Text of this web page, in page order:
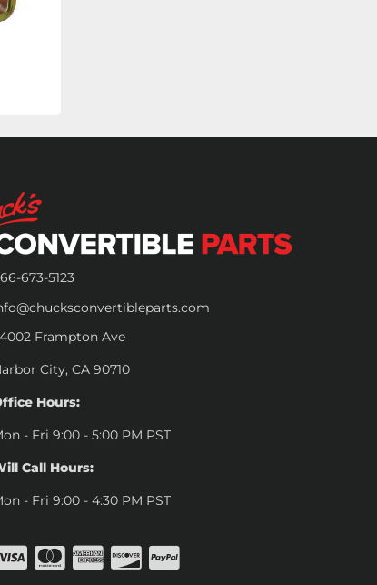
673-5123
Frampton Ave
City, CA 90710
Hours:
- Fri 9:00 - 5:00 PM PST
Call Hours:
- Fri 9:00 - 4:30 PM PST